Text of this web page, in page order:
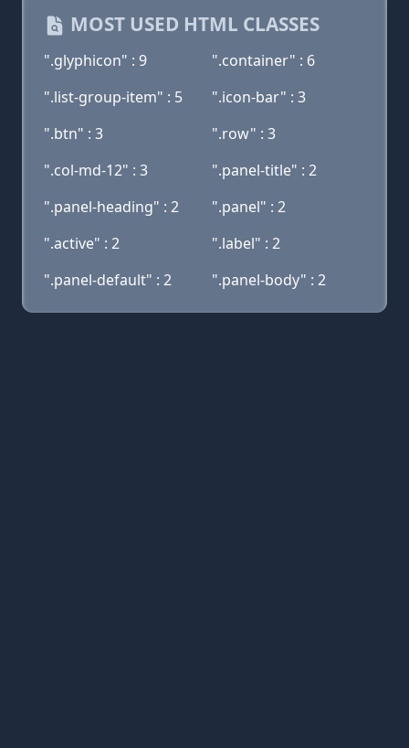
MOST USED HTML CLASSES
".glyphicon" : 9
".container" : 6
".list-group-item" : 5
".icon-bar" : 3
".btn" : 3
".row" : 3
".col-md-12" : 3
".panel-title" : 2
".panel-heading" : 2
".panel" : 2
".active" : 2
".label" : 2
".panel-default" : 2
".panel-body" : 2